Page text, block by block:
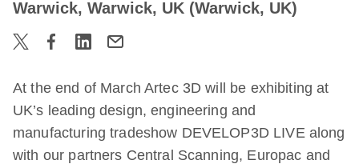
Warwick, Warwick, UK (Warwick, UK)
At the end of March Artec 3D will be exhibiting at
UK’s leading design, engineering and
manufacturing tradeshow DEVELOP3D LIVE along
with our partners Central Scanning, Europac and